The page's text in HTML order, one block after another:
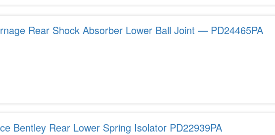
Rear Shock Absorber Lower Ball Joint — PD24465PA
Bentley Rear Lower Spring Isolator PD22939PA